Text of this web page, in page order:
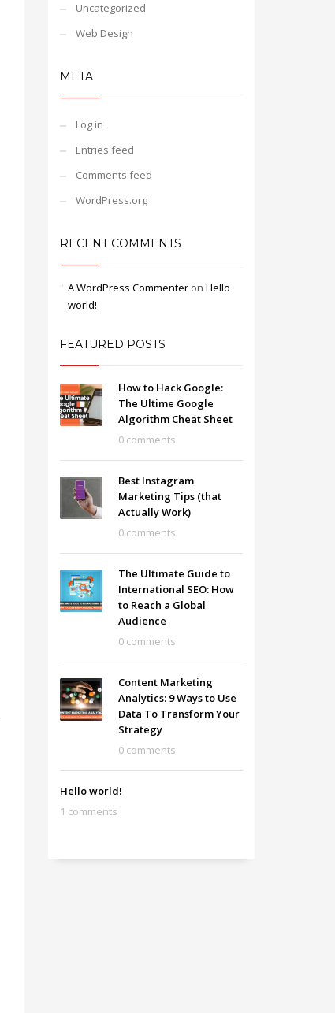
Uncategorized
Web Design
META
Log in
Entries feed
Comments feed
WordPress.org
RECENT COMMENTS
A WordPress Commenteron Hello
world!
FEATURED POSTS
How to Hack Google:
The Ultime Google
Algorithm Cheat Sheet
0 comments
Best Instagram
Marketing Tips (that
Actually Work)
0 comments
The Ultimate Guide to
International SEO: How
to Reach a Global
Audience
0 comments
Content Marketing
Analytics: 9 Ways to Use
Data To Transform Your
Strategy
0 comments
Hello world!
1 comments